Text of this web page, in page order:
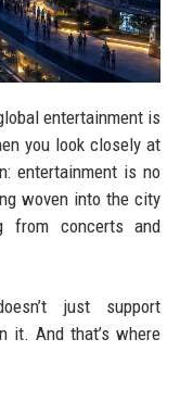
entertainment is
you look closely at
entertainment is no
woven into the city
from concerts and
just support
it. And that’s where